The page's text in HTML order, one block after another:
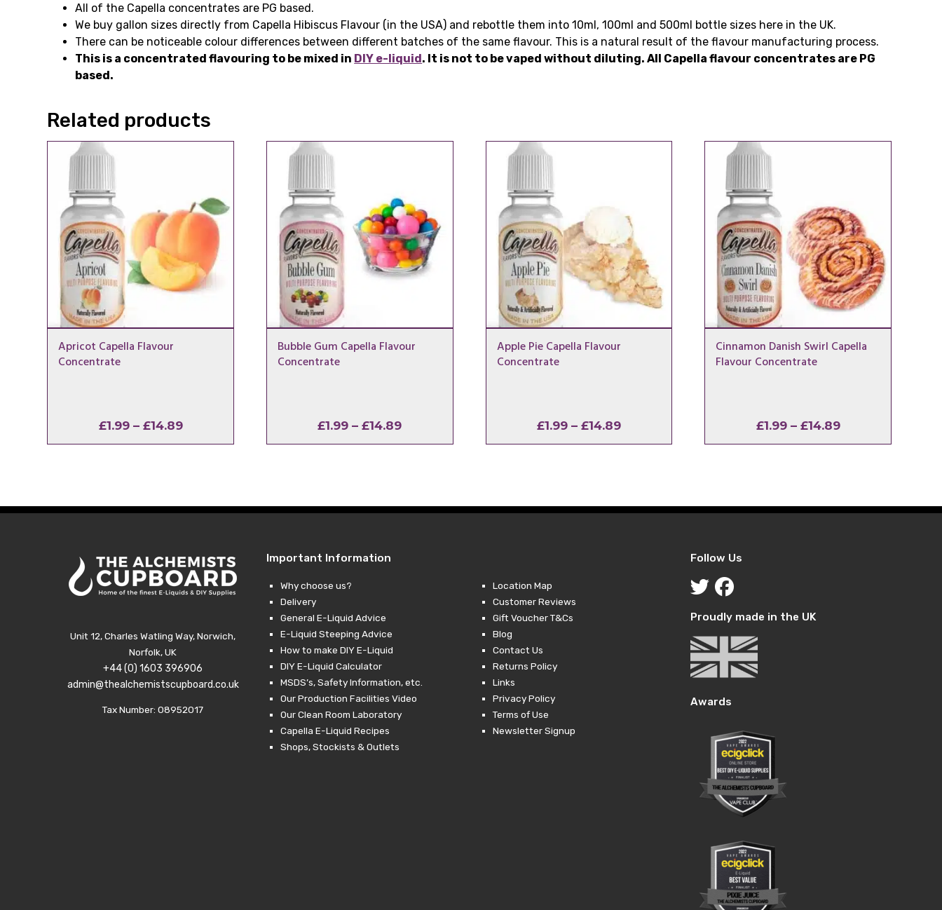
All of the Capella concentrates are PG based.
We buy gallon sizes directly from Capella Hibiscus Flavour (in the USA) and rebottle them into 10ml, 100ml and 500ml bottle sizes here in the UK.
There can be noticeable colour differences between different batches of the same flavour. This is a natural result of the flavour manufacturing process.
This is a concentrated flavouring to be mixed in DIY e-liquid. It is not to be vaped without diluting. All Capella flavour concentrates are PG
based.
Related products
Apricot Capella Flavour
Concentrate
£1.99 – £14.89Price
range:
Bubble Gum Capella Flavour
Concentrate
£1.99 – £14.89Price
range:
Apple Pie Capella Flavour
Concentrate
£1.99 – £14.89Price
range:
Cinnamon Danish Swirl Capella
Flavour Concentrate
£1.99 – £14.89Price
range:
Unit 12, Charles Watling Way, Norwich,
Norfolk, UK
+44 (0) 1603 396906
admin@thealchemistscupboard.co.uk
Tax Number: 08952017
Important Information
Why choose us?
Delivery
General E-Liquid Advice
E-Liquid Steeping Advice
How to make DIY E-Liquid
DIY E-Liquid Calculator
MSDS’s, Safety Information, etc.
Our Production Facilities Video
Our Clean Room Laboratory
Capella E-Liquid Recipes
Shops, Stockists & Outlets
Location Map
Customer Reviews
Gift Voucher T&Cs
Blog
Contact Us
Returns Policy
Links
Privacy Policy
Terms of Use
Newsletter Signup
Follow Us
Proudly made in the UK
Awards